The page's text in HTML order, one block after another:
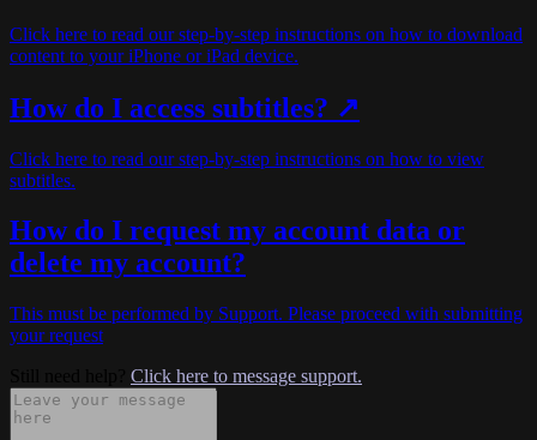
Click here to read our step-by-step instructions on how to download
content to your iPhone or iPad device.
How do I access subtitles? ↗
Click here to read our step-by-step instructions on how to view
subtitles.
How do I request my account data or
delete my account?
This must be performed by Support. Please proceed with submitting
your request
Click here to message support.